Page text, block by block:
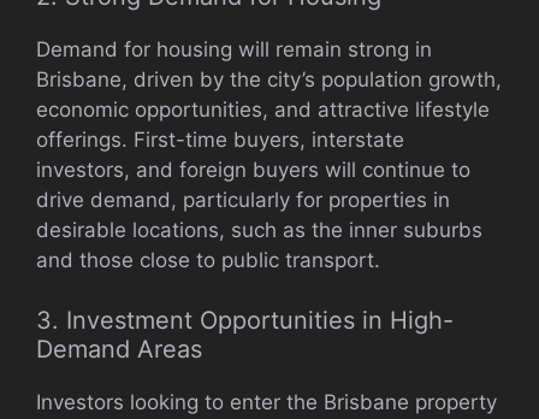
Demand for housing will remain strong in
Brisbane, driven by the city’s population growth,
economic opportunities, and attractive lifestyle
offerings. First-time buyers, interstate
investors, and foreign buyers will continue to
drive demand, particularly for properties in
desirable locations, such as the inner suburbs
and those close to public transport.
3. Investment Opportunities in High-
Demand Areas
Investors looking to enter the Brisbane property